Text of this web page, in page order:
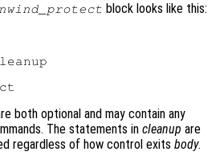
block looks like this:
both optional and may contain any
The statements in cleanup are
regardless of how control exits body.